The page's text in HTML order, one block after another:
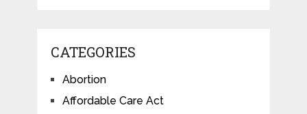
CATEGORIES
Abortion
Affordable Care Act